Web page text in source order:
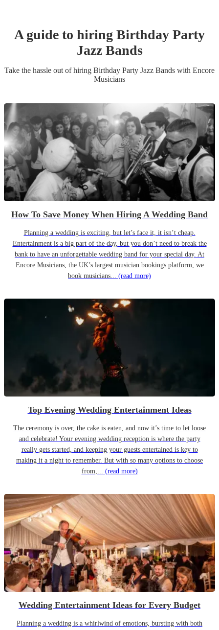
A guide to hiring Birthday Party
Jazz Bands
Take the hassle out of hiring Birthday Party Jazz Bands with Encore
Musicians
How To Save Money When Hiring A Wedding Band
Planning a wedding is exciting, but let’s face it, it isn’t cheap.
Entertainment is a big part of the day, but you don’t need to break the
bank to have an unforgettable wedding band for your special day. At
Encore Musicians, the UK’s largest musician bookings platform, we
book musicians... (read more)
Top Evening Wedding Entertainment Ideas
The ceremony is over, the cake is eaten, and now it’s time to let loose
and celebrate! Your evening wedding reception is where the party
really gets started, and keeping your guests entertained is key to
making it a night to remember. But with so many options to choose
from,... (read more)
Wedding Entertainment Ideas for Every Budget
Planning a wedding is a whirlwind of emotions, bursting with both